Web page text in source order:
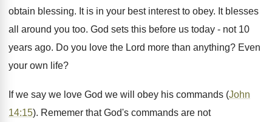
obtain blessing. It is in your best interest to obey. It blesses
all around you too. God sets this before us today - not 10
years ago. Do you love the Lord more than anything? Even
your own life?
If we say we love God we will obey his commands (John
14:15). Rememer that God's commands are not